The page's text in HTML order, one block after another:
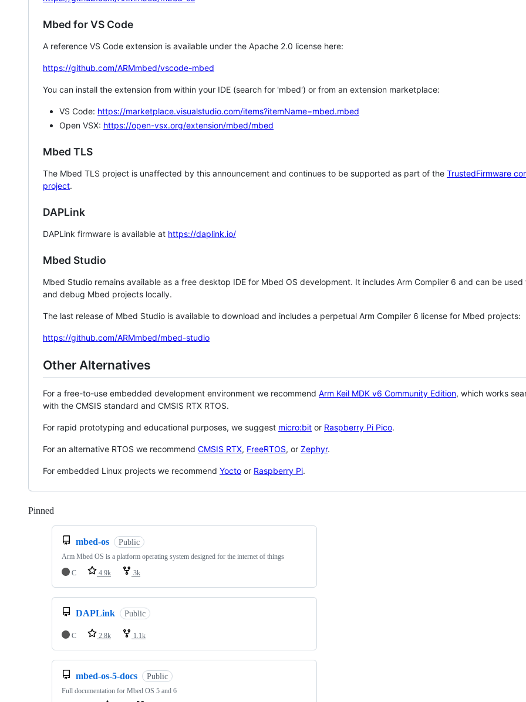
Mbed for VS Code
A reference VS Code extension is available under the Apache 2.0 license here:
https://github.com/ARMmbed/vscode-mbed
You can install the extension from within your IDE (search for 'mbed') or from an extension marketplace:
VS Code: https://marketplace.visualstudio.com/items?itemName=mbed.mbed
Open VSX: https://open-vsx.org/extension/mbed/mbed
Mbed TLS
The Mbed TLS project is unaffected by this announcement and continues to be supported as part of the TrustedFirmware
project.
DAPLink
DAPLink firmware is available at https://daplink.io/
Mbed Studio
Mbed Studio remains available as a free desktop IDE for Mbed OS development. It includes Arm Compiler 6 and can be
and debug Mbed projects locally.
The last release of Mbed Studio is available to download and includes a perpetual Arm Compiler 6 license for Mbed projects:
https://github.com/ARMmbed/mbed-studio
Other Alternatives
For a free-to-use embedded development environment we recommend Arm Keil MDK v6 Community Edition, which works
with the CMSIS standard and CMSIS RTX RTOS.
For rapid prototyping and educational purposes, we suggest micro:bit or Raspberry Pi Pico.
For an alternative RTOS we recommend CMSIS RTX, FreeRTOS, or Zephyr.
For embedded Linux projects we recommend Yocto or Raspberry Pi.
Pinned
mbed-os Public
Arm Mbed OS is a platform operating system designed for the internet of things
C
4.9k 3k
DAPLink Public
C 2.8k 1.1k
mbed-os-5-docs Public
Full documentation for Mbed OS 5 and 6